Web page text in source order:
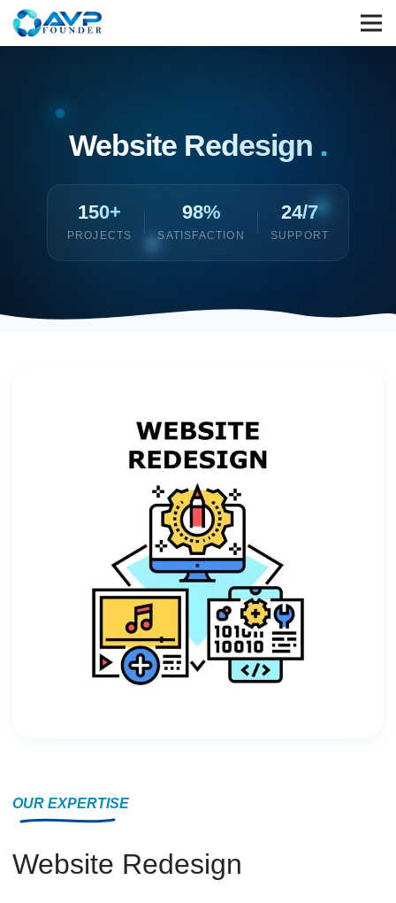
Website Redesign .
150+
PROJECTS
98%
SATISFACTION
24/7
SUPPORT
OUR EXPERTISE
Website Redesign